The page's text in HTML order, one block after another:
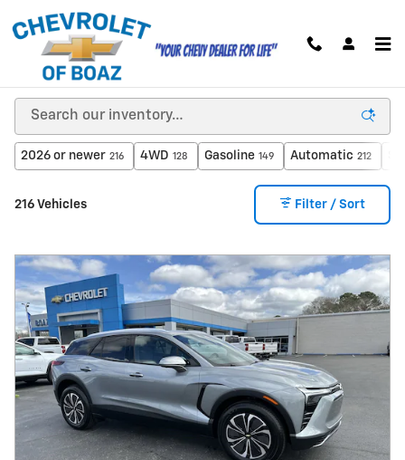
Skip to main content
New Inventory
2026 or newer 216 4WD 128 Gasoline 149 Automatic 212
216 Vehicles Filter / Sort